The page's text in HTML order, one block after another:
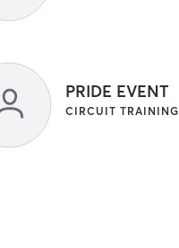
PRIDE EVENT
CIRCUIT TRAINING